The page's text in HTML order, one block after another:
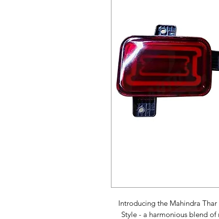
Introducing the Mahindra
Style - a harmonious blend